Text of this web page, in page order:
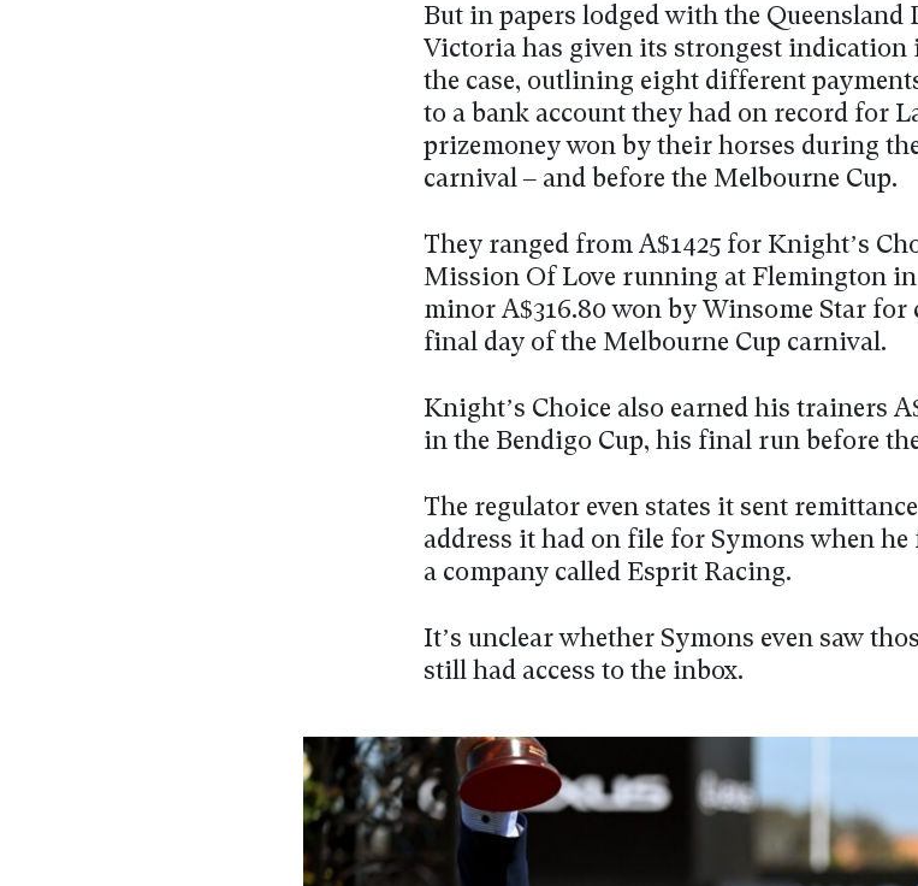
But in papers lodged with the
Victoria has given its strongest
the case, outlining eight different
to a bank account they had on record for
prizemoney won by their horses during
carnival – and before the Melbourne Cup.
They ranged from A$1425 for Knight’s
Mission Of Love running at Flemington in
minor A$316.80 won by Winsome Star for
final day of the Melbourne Cup carnival.
Knight’s Choice also earned his trainers
in the Bendigo Cup, his final run before
The regulator even states it sent
address it had on file for Symons when
a company called Esprit Racing.
It’s unclear whether Symons even saw
still had access to the inbox.